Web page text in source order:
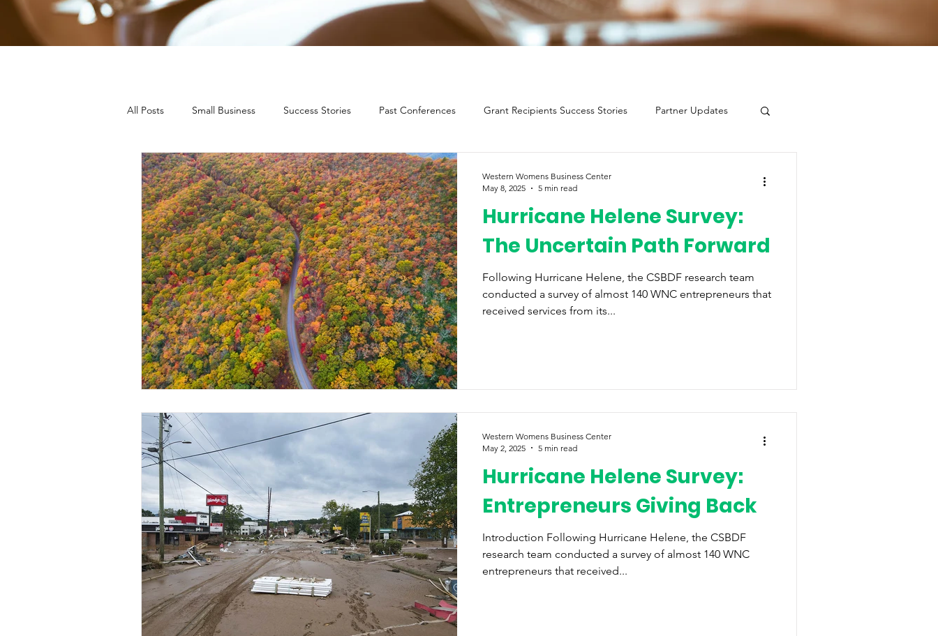
All Posts Small Business Success Stories Past Conferences Grant Recipients Success Stories Partner Updates
Press Releases
Hurricane Helene Survey:
The Uncertain Path Forward
Following Hurricane Helene, the CSBDF research team
conducted a survey of almost 140 WNC entrepreneurs that
received services from its...
Western Womens Business Center
May 8, 2025
5 min read
Hurricane Helene Survey:
Entrepreneurs Giving Back
Introduction Following Hurricane Helene, the CSBDF
research team conducted a survey of almost 140 WNC
entrepreneurs that received...
Western Womens Business Center
May 2, 2025
5 min read